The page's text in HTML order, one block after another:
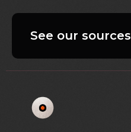
See our sources